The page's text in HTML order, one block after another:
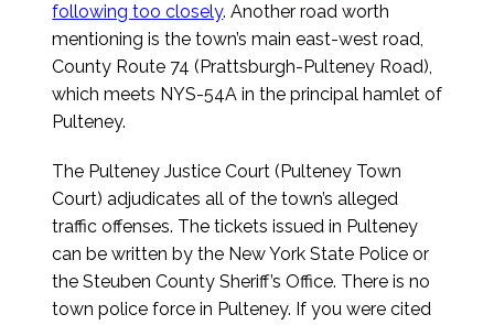
following too closely. Another road worth
mentioning is the town’s main east-west road,
County Route 74 (Prattsburgh-Pulteney Road),
which meets NYS-54A in the principal hamlet of
Pulteney.
The Pulteney Justice Court (Pulteney Town
Court) adjudicates all of the town’s alleged
traffic offenses. The tickets issued in Pulteney
can be written by the New York State Police or
the Steuben County Sheriff’s Office. There is no
town police force in Pulteney. If you were cited